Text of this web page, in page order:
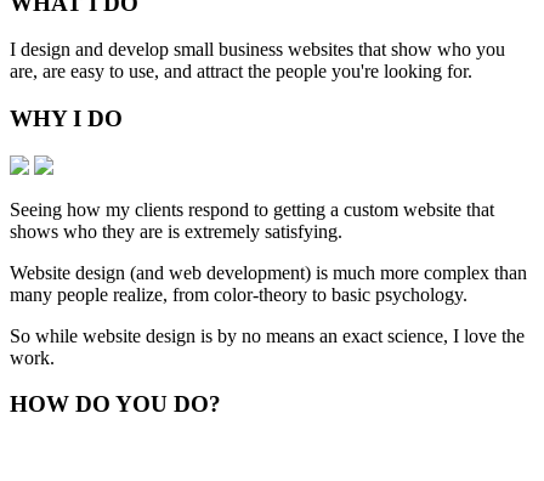
I design and develop small business websites that show who you
are, are easy to use, and attract the people you're looking for.
WHY I DO
Seeing how my clients respond to getting a custom website that
shows who they are is extremely satisfying.
Website design (and web development) is much more complex than
many people realize, from color-theory to basic psychology.
So while website design is by no means an exact science, I love the
work.
HOW DO YOU DO?